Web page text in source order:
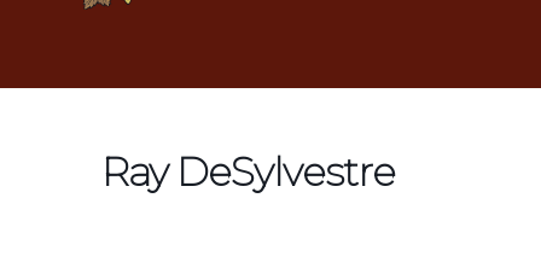
Ray DeSylvestre